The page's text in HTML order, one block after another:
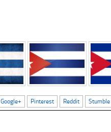
Google+ Pinterest Reddit